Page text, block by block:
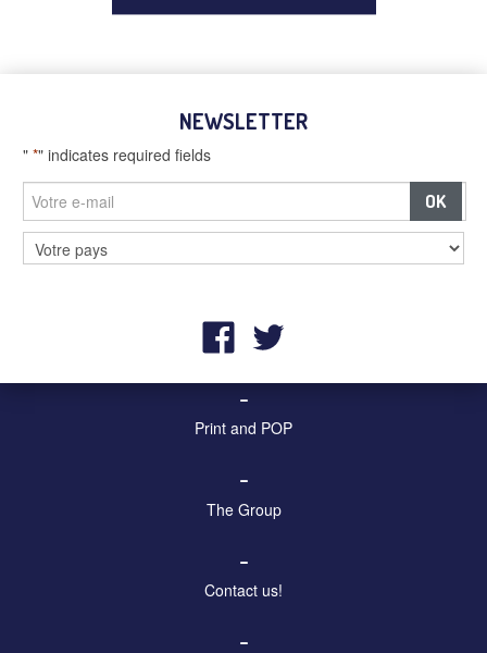
NEWSLETTER
" *" indicates required fields
–
Billboards and digital screens
Street furniture and advertising
–
Print and POP
–
The Group
–
Contact us!
–